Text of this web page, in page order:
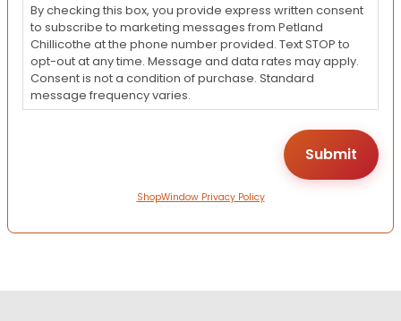
By checking this box, you provide express written consent
to subscribe to marketing messages from Petland
Chillicothe at the phone number provided. Text STOP to
opt-out at any time. Message and data rates may apply.
Consent is not a condition of purchase. Standard
message frequency varies.
ShopWindow Privacy Policy